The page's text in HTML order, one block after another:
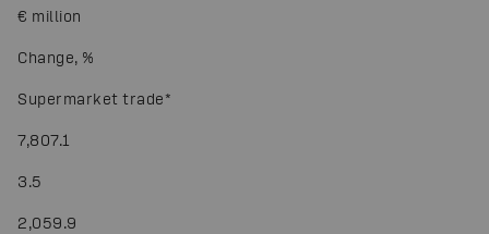
€ million
Change, %
Supermarket trade*
7,807.1
3.5
2,059.9